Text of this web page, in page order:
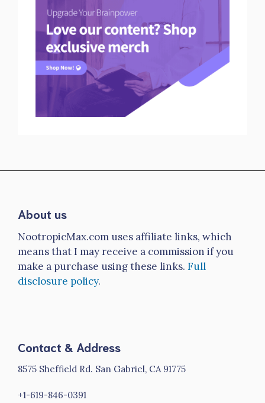
About us
NootropicMax.com uses affiliate links, which
means that I may receive a commission if you
make a purchase using these links. Full
disclosure policy.
Contact & Address
8575 Sheffield Rd. San Gabriel, CA 91775
+1-619-846-0391